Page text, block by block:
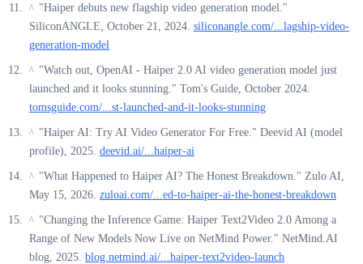
^ "Haiper debuts new flagship video generation model."
SiliconANGLE, October 21, 2024. siliconangle.com/...lagship-video-
generation-model
^ "Watch out, OpenAI - Haiper 2.0 AI video generation model just
launched and it looks stunning." Tom's Guide, October 2024.
tomsguide.com/...st-launched-and-it-looks-stunning
^ "Haiper AI: Try AI Video Generator For Free." Deevid AI (model
profile), 2025. deevid.ai/...haiper-ai
^ "What Happened to Haiper AI? The Honest Breakdown." Zulo AI,
May 15, 2026. zuloai.com/...ed-to-haiper-ai-the-honest-breakdown
^ "Changing the Inference Game: Haiper Text2Video 2.0 Among a
Range of New Models Now Live on NetMind Power." NetMind.AI
blog, 2025. blog.netmind.ai/...haiper-text2video-launch